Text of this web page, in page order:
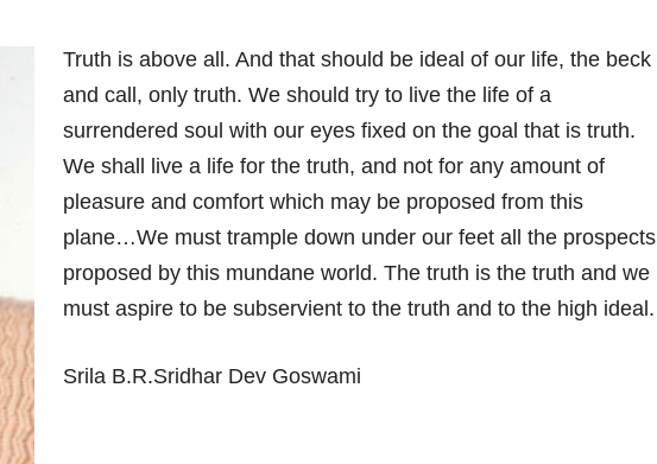
Truth is above all. And that should be ideal of our life, the beck
and call, only truth. We should try to live the life of a
surrendered soul with our eyes fixed on the goal that is truth.
We shall live a life for the truth, and not for any amount of
pleasure and comfort which may be proposed from this
plane…We must trample down under our feet all the prospects
proposed by this mundane world. The truth is the truth and we
must aspire to be subservient to the truth and to the high ideal.
Srila B.R.Sridhar Dev Goswami